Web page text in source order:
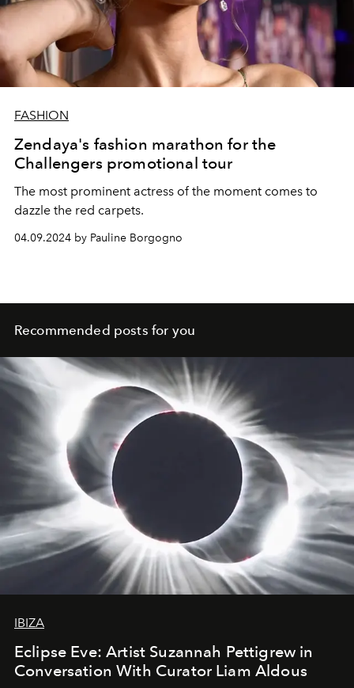
FASHION
Zendaya's fashion marathon for the
Challengers promotional tour
The most prominent actress of the moment comes to
dazzle the red carpets.
04.09.2024 by Pauline Borgogno
Recommended posts for you
IBIZA
Eclipse Eve: Artist Suzannah Pettigrew in
Conversation With Curator Liam Aldous